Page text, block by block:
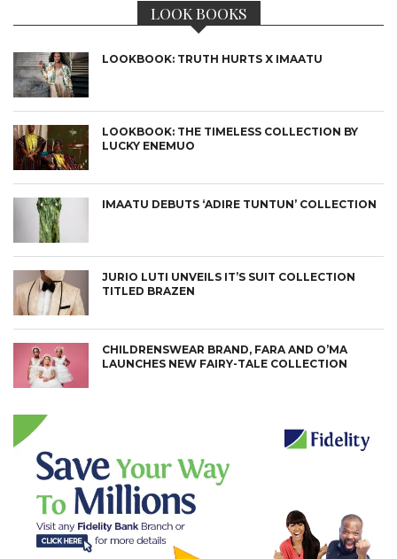
LOOK BOOKS
LOOKBOOK: TRUTH HURTS X IMAATU
LOOKBOOK: THE TIMELESS COLLECTION BY
LUCKY ENEMUO
IMAATU DEBUTS ‘ADIRE TUNTUN’ COLLECTION
JURIO LUTI UNVEILS IT’S SUIT COLLECTION
TITLED BRAZEN
CHILDRENSWEAR BRAND, FARA AND O’MA
LAUNCHES NEW FAIRY-TALE COLLECTION